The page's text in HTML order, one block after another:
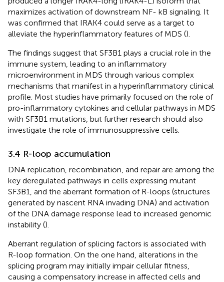
maximizes activation of downstream NF- kB signaling. It
was confirmed that IRAK4 could serve as a target to
alleviate the hyperinflammatory features of MDS ().
The findings suggest that SF3B1 plays a crucial role in the
immune system, leading to an inflammatory
microenvironment in MDS through various complex
mechanisms that manifest in a hyperinflammatory clinical
profile. Most studies have primarily focused on the role of
pro-inflammatory cytokines and cellular pathways in MDS
with SF3B1 mutations, but further research should also
investigate the role of immunosuppressive cells.
3.4 R-loop accumulation
DNA replication, recombination, and repair are among the
key deregulated pathways in cells expressing mutant
SF3B1, and the aberrant formation of R-loops (structures
generated by nascent RNA invading DNA) and activation
of the DNA damage response lead to increased genomic
instability ().
Aberrant regulation of splicing factors is associated with
R-loop formation. On the one hand, alterations in the
splicing program may initially impair cellular fitness,
causing a compensatory increase in affected cells and